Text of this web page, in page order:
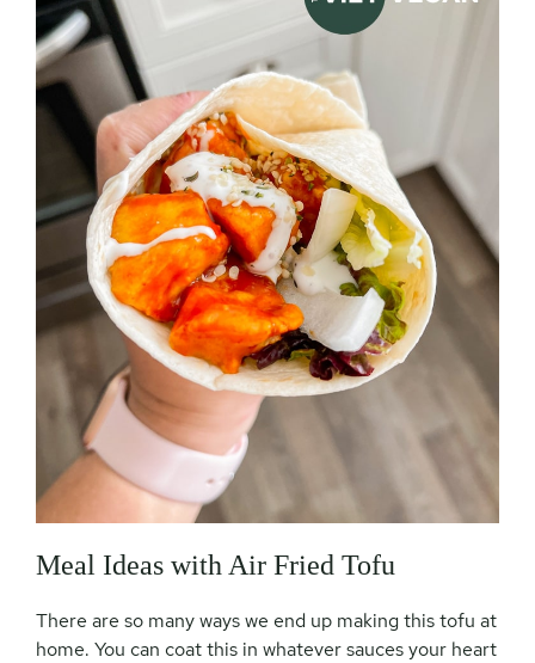
Meal Ideas with Air Fried Tofu
There are so many ways we end up making this tofu at
home. You can coat this in whatever sauces your heart